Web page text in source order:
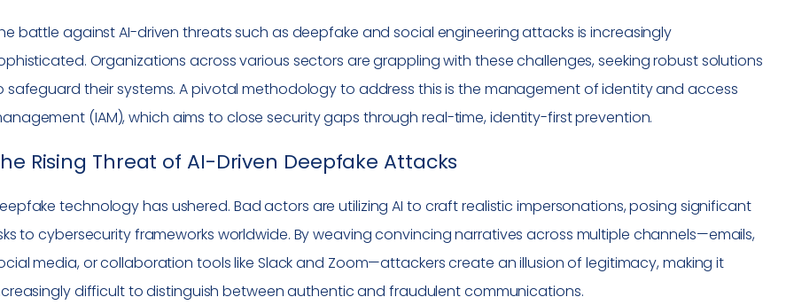
battle against AI-driven threats such as deepfake and social engineering attacks is increasingly
Organizations across various sectors are grappling with these challenges, seeking robust solutions
safeguard their systems. A pivotal methodology to address this is the management of identity and access
(IAM), which aims to close security gaps through real-time, identity-first prevention.
Rising Threat of AI-Driven Deepfake Attacks
technology has ushered. Bad actors are utilizing AI to craft realistic impersonations, posing significant
to cybersecurity frameworks worldwide. By weaving convincing narratives across multiple channels—emails,
media, or collaboration tools like Slack and Zoom—attackers create an illusion of legitimacy, making it
difficult to distinguish between authentic and fraudulent communications.